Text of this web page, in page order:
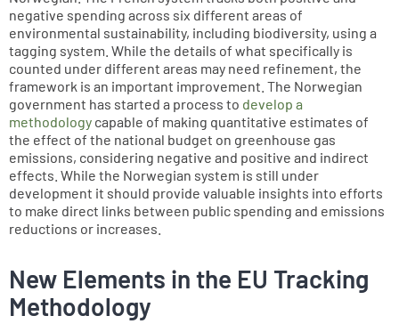
negative spending across six different areas of
environmental sustainability, including biodiversity, using a
tagging system. While the details of what specifically is
counted under different areas may need refinement, the
framework is an important improvement. The Norwegian
government has started a process to develop a
methodology capable of making quantitative estimates of
the effect of the national budget on greenhouse gas
emissions, considering negative and positive and indirect
effects. While the Norwegian system is still under
development it should provide valuable insights into efforts
to make direct links between public spending and emissions
reductions or increases.
New Elements in the EU Tracking
Methodology